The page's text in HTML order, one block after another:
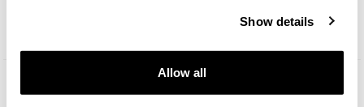
Show details
Allow all